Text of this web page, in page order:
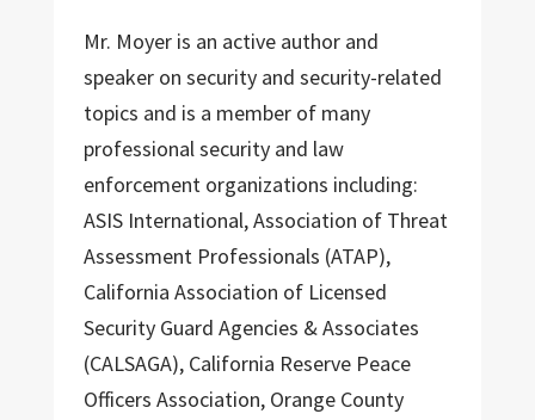
Mr. Moyer is an active author and
speaker on security and security-related
topics and is a member of many
professional security and law
enforcement organizations including:
ASIS International, Association of Threat
Assessment Professionals (ATAP),
California Association of Licensed
Security Guard Agencies & Associates
(CALSAGA), California Reserve Peace
Officers Association, Orange County